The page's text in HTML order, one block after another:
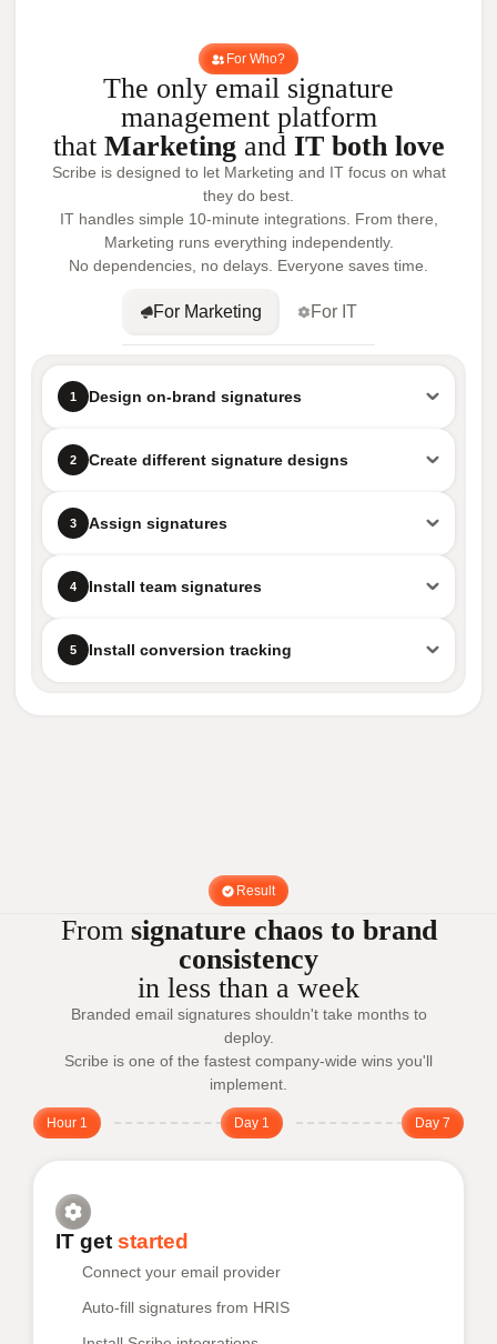
For Who?
The only email signature
management platform
that Marketingand IT both love
Scribe is designed to let Marketing and IT focus on what
they do best.
IT handles simple 10-minute integrations. From there,
Marketing runs everything independently.
No dependencies, no delays. Everyone saves time.
For Marketing For IT
1 Design on-brand signatures
2 Create different signature designs
3 Assign signatures
4 Install team signatures
5 Install conversion tracking
Result
From signature chaos to brand
consistency
in less than a week
Branded email signatures shouldn't take months to
deploy.
Scribe is one of the fastest company-wide wins you'll
implement.
Hour 1 Day 1 Day 7
IT get started
Connect your email provider
Auto-fill signatures from HRIS